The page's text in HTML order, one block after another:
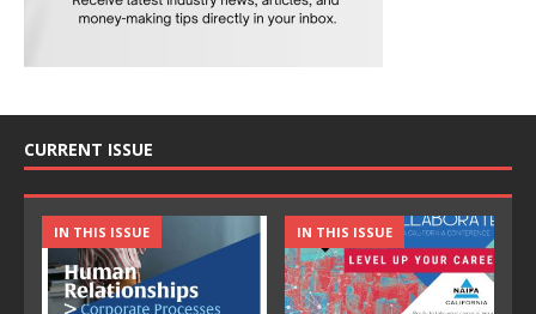
CURRENT ISSUE
IN THIS ISSUE IN THIS ISSUE